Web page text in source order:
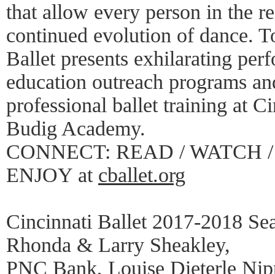
that allow every person in the
continued evolution of dance.
Ballet presents exhilarating
education outreach programs
professional ballet training at
Budig Academy.
CONNECT: READ / WATCH
ENJOY at cballet.org
Cincinnati Ballet 2017-2018
Rhonda & Larry Sheakley,
PNC Bank, Louise Dieterle